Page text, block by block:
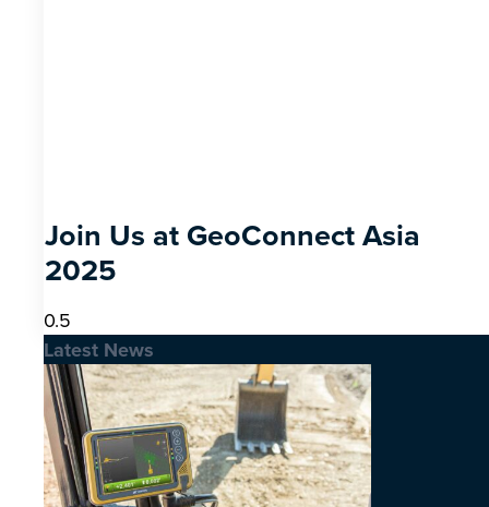
Join Us at GeoConnect Asia
2025
Latest News